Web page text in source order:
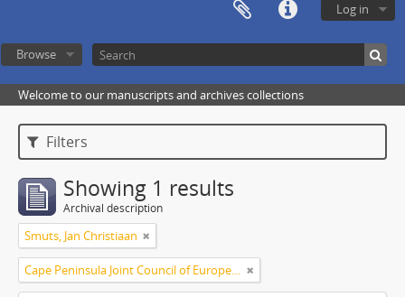
Log in
Browse
Welcome to our manuscripts and archives collections
Filters
Showing 1 results
Archival description
Smuts, Jan Christiaan
Cape Peninsula Joint Council of Europeans and Bantu (South Africa)